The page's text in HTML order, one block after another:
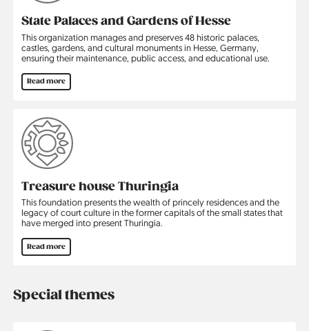
State Palaces and Gardens of Hesse
This organization manages and preserves 48 historic palaces,
castles, gardens, and cultural ­monuments in Hesse, Germany,
ensuring their maintenance, public access, and educational use.
Read more
Treasure house Thuringia
This foundation presents the wealth of princely residences and the
legacy of court culture in the former capitals of the small states that
have merged into present Thuringia.
Read more
Special themes